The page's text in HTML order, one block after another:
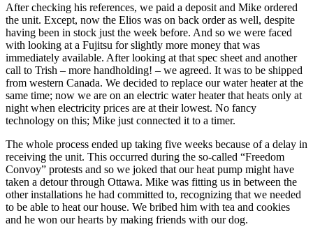
After checking his references, we paid a deposit and Mike ordered
the unit. Except, now the Elios was on back order as well, despite
having been in stock just the week before. And so we were faced
with looking at a Fujitsu for slightly more money that was
immediately available. After looking at that spec sheet and another
call to Trish – more handholding! – we agreed. It was to be shipped
from western Canada. We decided to replace our water heater at the
same time; now we are on an electric water heater that heats only at
night when electricity prices are at their lowest. No fancy
technology on this; Mike just connected it to a timer.
The whole process ended up taking five weeks because of a delay in
receiving the unit. This occurred during the so-called “Freedom
Convoy” protests and so we joked that our heat pump might have
taken a detour through Ottawa. Mike was fitting us in between the
other installations he had committed to, recognizing that we needed
to be able to heat our house. We bribed him with tea and cookies
and he won our hearts by making friends with our dog.